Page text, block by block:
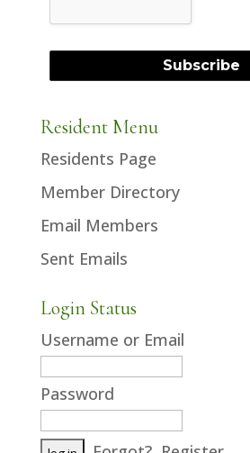
Resident Menu
Residents Page
Member Directory
Email Members
Sent Emails
Login Status
Username or Email
Password